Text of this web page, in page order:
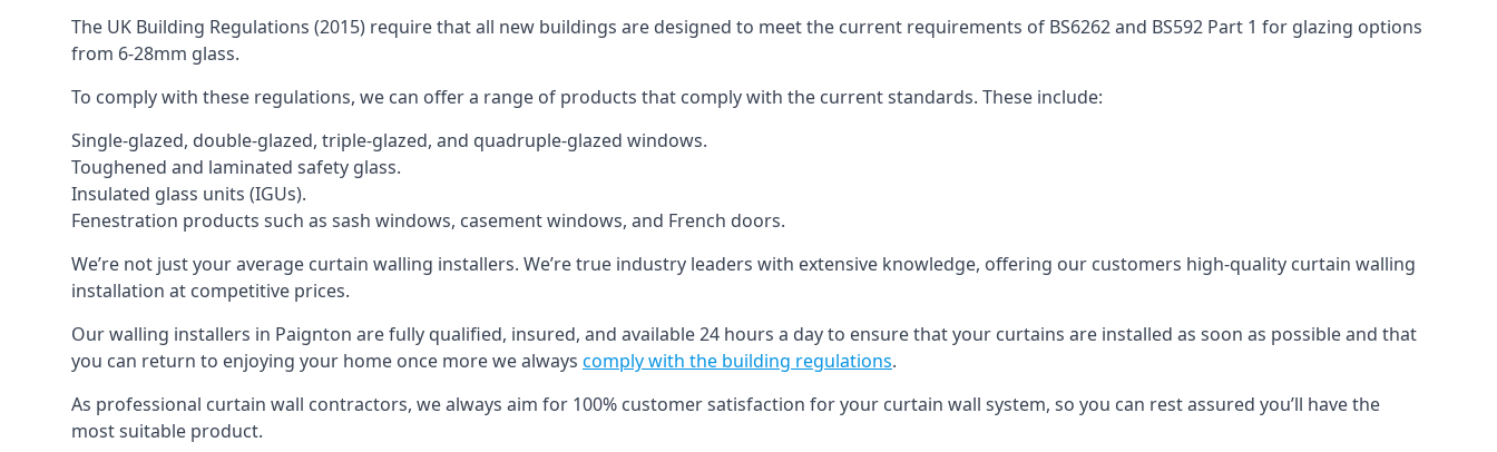
The UK Building Regulations (2015) require that all new buildings are designed to meet the current requirements of BS6262 and BS592 Part 1 for glazing options
from 6-28mm glass.
To comply with these regulations, we can offer a range of products that comply with the current standards. These include:
Single-glazed, double-glazed, triple-glazed, and quadruple-glazed windows.
Toughened and laminated safety glass.
Insulated glass units (IGUs).
Fenestration products such as sash windows, casement windows, and French doors.
We’re not just your average curtain walling installers. We’re true industry leaders with extensive knowledge, offering our customers high-quality curtain walling
installation at competitive prices.
Our walling installers in Paignton are fully qualified, insured, and available 24 hours a day to ensure that your curtains are installed as soon as possible and that
you can return to enjoying your home once more we always comply with the building regulations.
As professional curtain wall contractors, we always aim for 100% customer satisfaction for your curtain wall system, so you can rest assured you’ll have the
most suitable product.